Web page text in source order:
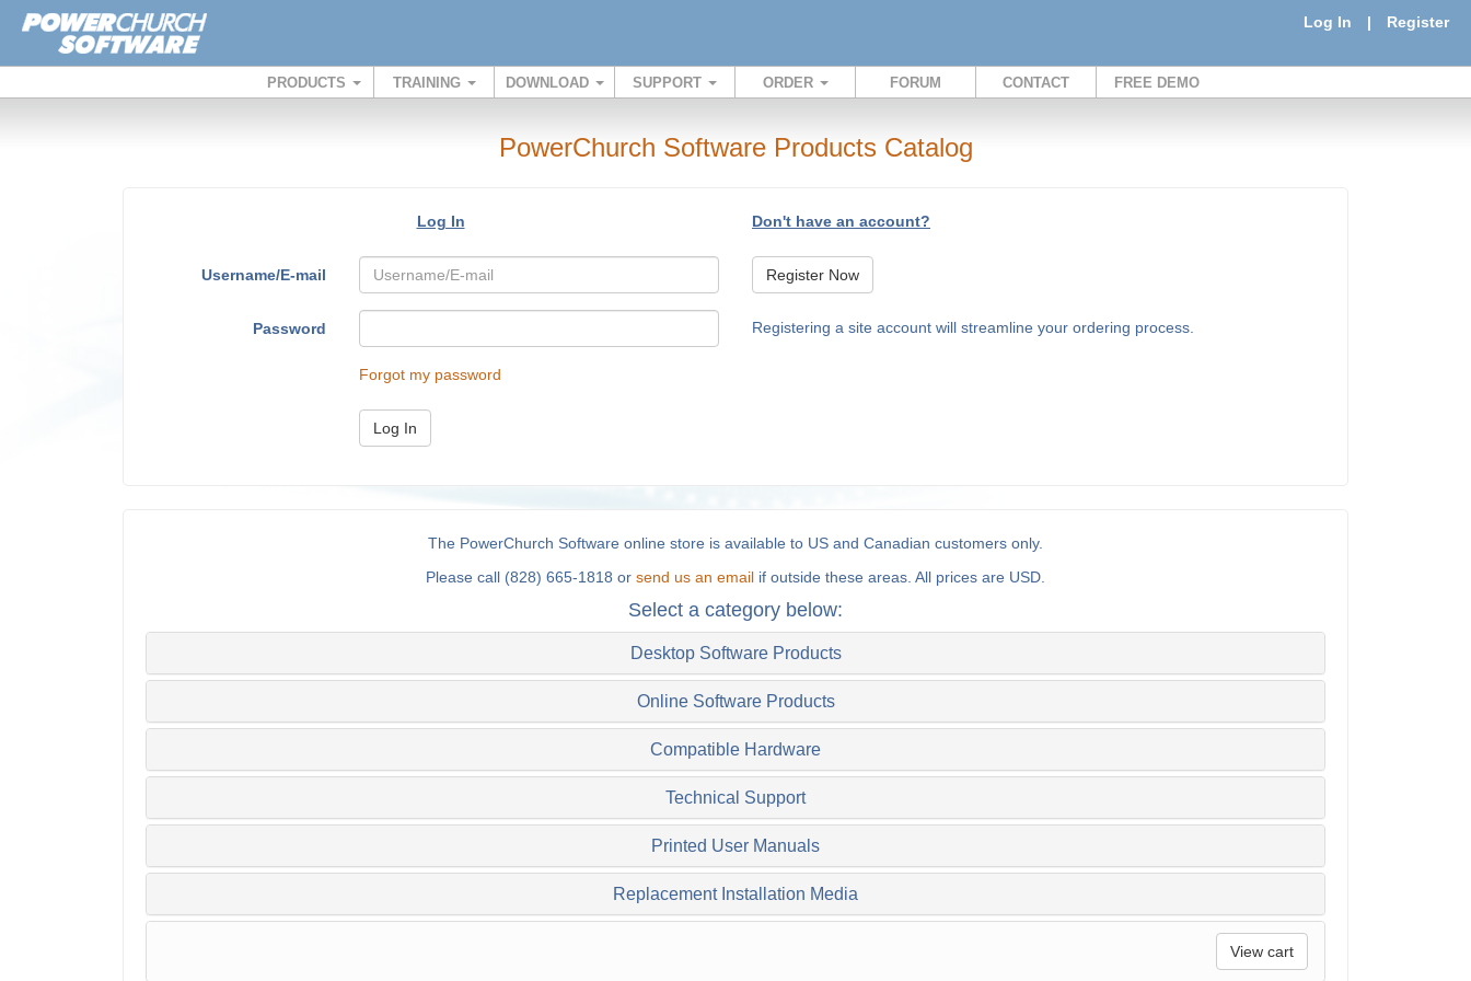
Log In | Register
PRODUCTS TRAINING DOWNLOAD SUPPORT ORDER FORUM CONTACT FREE DEMO
PowerChurch Software Products Catalog
Log In
Username/E-mail
Password
Forgot my password
Log In
Don't have an account?
Register Now
Registering a site account will streamline your ordering process.
The PowerChurch Software online store is available to US and Canadian customers only.
Please call (828) 665-1818 or send us an email if outside these areas. All prices are USD.
Select a category below:
Desktop Software Products
Online Software Products
Compatible Hardware
Technical Support
Printed User Manuals
Replacement Installation Media
View cart